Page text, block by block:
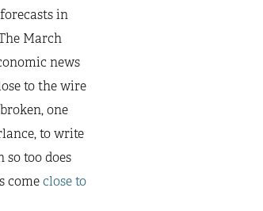
in
March
news
to the wire
one
to write
too does
comeclose to